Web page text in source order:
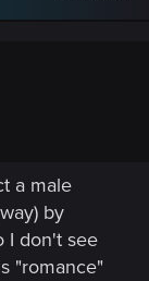
a male
by
I don't see
"romance"